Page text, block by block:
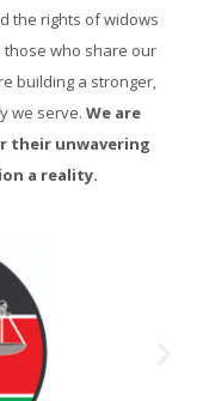
the rights of widows
who share our
building a stronger,
we serve. We are
their unwavering
a reality.